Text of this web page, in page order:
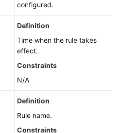
configured.
Definition
Time when the rule takes
effect.
Constraints
N/A
Definition
Rule name.
Constraints